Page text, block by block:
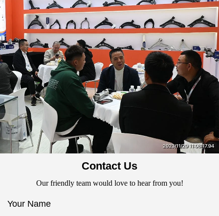
Contact Us
Our friendly team would love to hear from you!
Your Name